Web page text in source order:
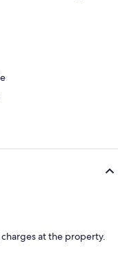
at the property.